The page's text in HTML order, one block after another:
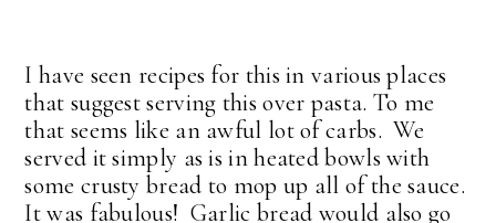
I have seen recipes for this in various places
that suggest serving this over pasta. To me
that seems like an awful lot of carbs. We
served it simply as is in heated bowls with
some crusty bread to mop up all of the sauce.
It was fabulous! Garlic bread would also go